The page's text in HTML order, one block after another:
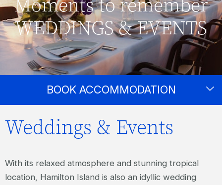
Moments to remember
WEDDINGS & EVENTS
BOOK ACCOMMODATION
Weddings & Events
With its relaxed atmosphere and stunning tropical
location, Hamilton Island is also an idyllic wedding